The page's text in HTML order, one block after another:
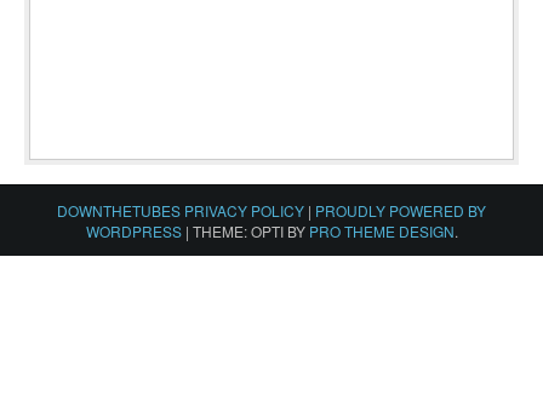
DOWNTHETUBES PRIVACY POLICY | PROUDLY POWERED BY
WORDPRESS | THEME: OPTI BY PRO THEME DESIGN.